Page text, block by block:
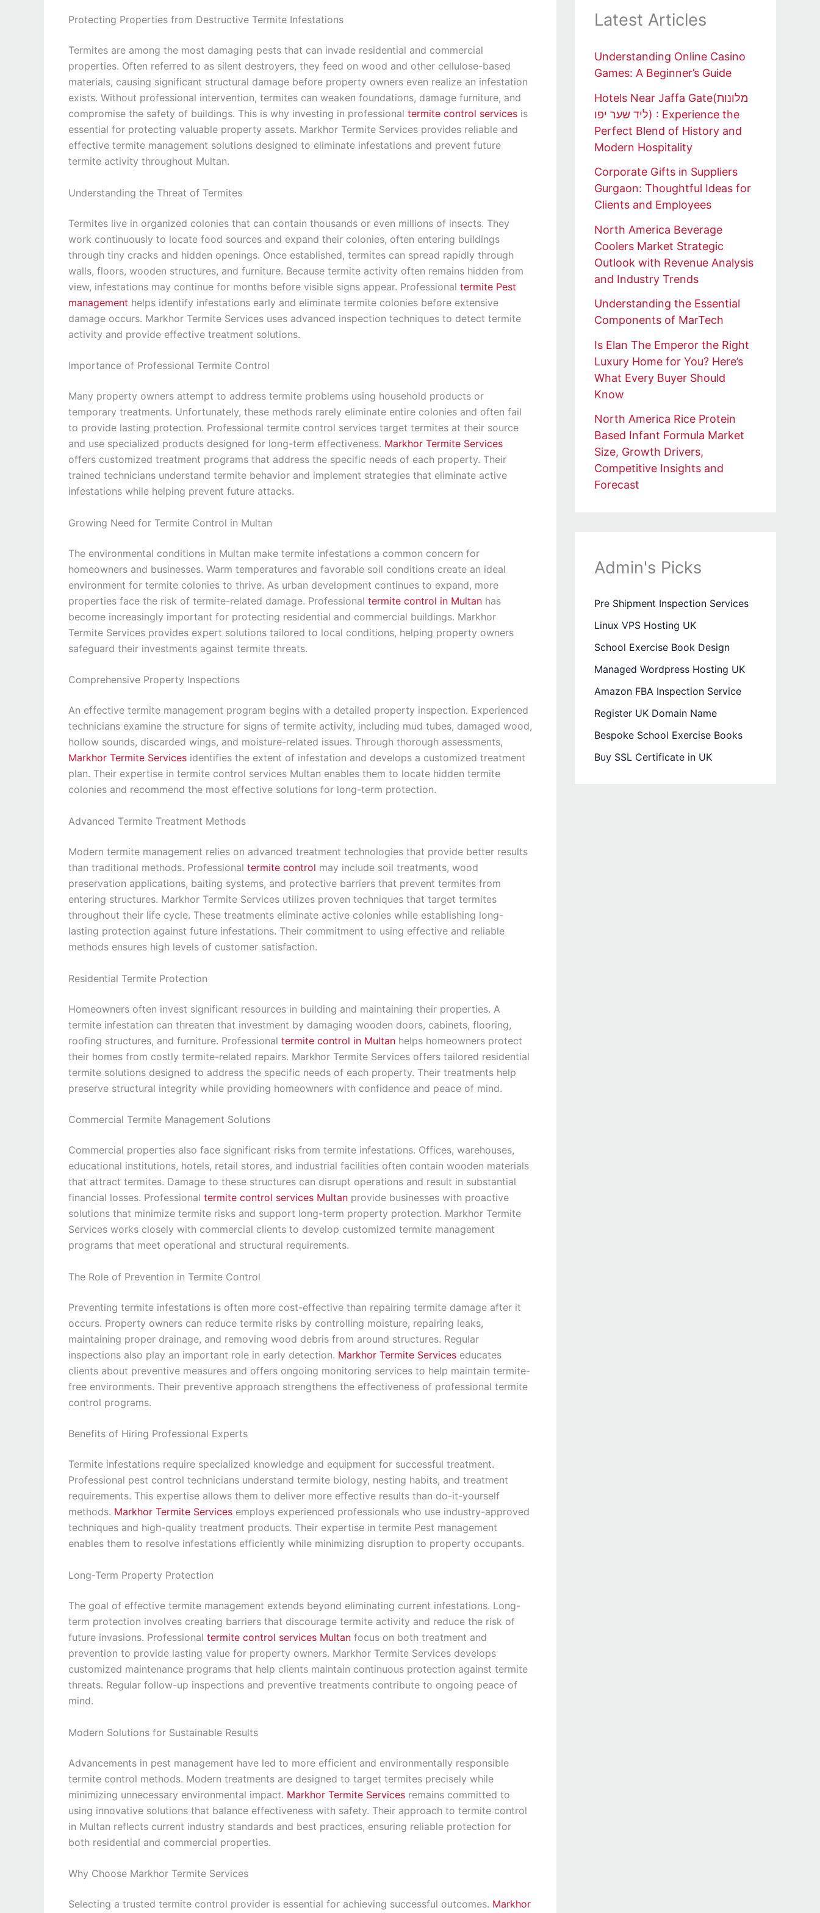
Protecting Properties from Destructive Termite Infestations
Termites are among the most damaging pests that can invade residential and commercial
properties. Often referred to as silent destroyers, they feed on wood and other cellulose-based
materials, causing significant structural damage before property owners even realize an infestation
exists. Without professional intervention, termites can weaken foundations, damage furniture, and
compromise the safety of buildings. This is why investing in professional termite control services is
essential for protecting valuable property assets. Markhor Termite Services provides reliable and
effective termite management solutions designed to eliminate infestations and prevent future
termite activity throughout Multan.
Understanding the Threat of Termites
Termites live in organized colonies that can contain thousands or even millions of insects. They
work continuously to locate food sources and expand their colonies, often entering buildings
through tiny cracks and hidden openings. Once established, termites can spread rapidly through
walls, floors, wooden structures, and furniture. Because termite activity often remains hidden from
view, infestations may continue for months before visible signs appear. Professional termite Pest
management helps identify infestations early and eliminate termite colonies before extensive
damage occurs. Markhor Termite Services uses advanced inspection techniques to detect termite
activity and provide effective treatment solutions.
Importance of Professional Termite Control
Many property owners attempt to address termite problems using household products or
temporary treatments. Unfortunately, these methods rarely eliminate entire colonies and often fail
to provide lasting protection. Professional termite control services target termites at their source
and use specialized products designed for long-term effectiveness. Markhor Termite Services
offers customized treatment programs that address the specific needs of each property. Their
trained technicians understand termite behavior and implement strategies that eliminate active
infestations while helping prevent future attacks.
Growing Need for Termite Control in Multan
The environmental conditions in Multan make termite infestations a common concern for
homeowners and businesses. Warm temperatures and favorable soil conditions create an ideal
environment for termite colonies to thrive. As urban development continues to expand, more
properties face the risk of termite-related damage. Professional termite control in Multan has
become increasingly important for protecting residential and commercial buildings. Markhor
Termite Services provides expert solutions tailored to local conditions, helping property owners
safeguard their investments against termite threats.
Comprehensive Property Inspections
An effective termite management program begins with a detailed property inspection. Experienced
technicians examine the structure for signs of termite activity, including mud tubes, damaged wood,
hollow sounds, discarded wings, and moisture-related issues. Through thorough assessments,
Markhor Termite Services identifies the extent of infestation and develops a customized treatment
plan. Their expertise in termite control services Multan enables them to locate hidden termite
colonies and recommend the most effective solutions for long-term protection.
Advanced Termite Treatment Methods
Modern termite management relies on advanced treatment technologies that provide better results
than traditional methods. Professional termite control may include soil treatments, wood
preservation applications, baiting systems, and protective barriers that prevent termites from
entering structures. Markhor Termite Services utilizes proven techniques that target termites
throughout their life cycle. These treatments eliminate active colonies while establishing long-
lasting protection against future infestations. Their commitment to using effective and reliable
methods ensures high levels of customer satisfaction.
Residential Termite Protection
Homeowners often invest significant resources in building and maintaining their properties. A
termite infestation can threaten that investment by damaging wooden doors, cabinets, flooring,
roofing structures, and furniture. Professional termite control in Multan helps homeowners protect
their homes from costly termite-related repairs. Markhor Termite Services offers tailored residential
termite solutions designed to address the specific needs of each property. Their treatments help
preserve structural integrity while providing homeowners with confidence and peace of mind.
Commercial Termite Management Solutions
Commercial properties also face significant risks from termite infestations. Offices, warehouses,
educational institutions, hotels, retail stores, and industrial facilities often contain wooden materials
that attract termites. Damage to these structures can disrupt operations and result in substantial
financial losses. Professional termite control services Multan provide businesses with proactive
solutions that minimize termite risks and support long-term property protection. Markhor Termite
Services works closely with commercial clients to develop customized termite management
programs that meet operational and structural requirements.
The Role of Prevention in Termite Control
Preventing termite infestations is often more cost-effective than repairing termite damage after it
occurs. Property owners can reduce termite risks by controlling moisture, repairing leaks,
maintaining proper drainage, and removing wood debris from around structures. Regular
inspections also play an important role in early detection. Markhor Termite Services educates
clients about preventive measures and offers ongoing monitoring services to help maintain termite-
free environments. Their preventive approach strengthens the effectiveness of professional termite
control programs.
Benefits of Hiring Professional Experts
Termite infestations require specialized knowledge and equipment for successful treatment.
Professional pest control technicians understand termite biology, nesting habits, and treatment
requirements. This expertise allows them to deliver more effective results than do-it-yourself
methods. Markhor Termite Services employs experienced professionals who use industry-approved
techniques and high-quality treatment products. Their expertise in termite Pest management
enables them to resolve infestations efficiently while minimizing disruption to property occupants.
Long-Term Property Protection
The goal of effective termite management extends beyond eliminating current infestations. Long-
term protection involves creating barriers that discourage termite activity and reduce the risk of
future invasions. Professional termite control services Multan focus on both treatment and
prevention to provide lasting value for property owners. Markhor Termite Services develops
customized maintenance programs that help clients maintain continuous protection against termite
threats. Regular follow-up inspections and preventive treatments contribute to ongoing peace of
mind.
Modern Solutions for Sustainable Results
Advancements in pest management have led to more efficient and environmentally responsible
termite control methods. Modern treatments are designed to target termites precisely while
minimizing unnecessary environmental impact. Markhor Termite Services remains committed to
using innovative solutions that balance effectiveness with safety. Their approach to termite control
in Multan reflects current industry standards and best practices, ensuring reliable protection for
both residential and commercial properties.
Why Choose Markhor Termite Services
Selecting a trusted termite control provider is essential for achieving successful outcomes. Markhor
Latest Articles
Understanding Online Casino
Games: A Beginner’s Guide
Hotels Near Jaffa Gate(מלונות
ליד שער יפו) : Experience the
Perfect Blend of History and
Modern Hospitality
Corporate Gifts in Suppliers
Gurgaon: Thoughtful Ideas for
Clients and Employees
North America Beverage
Coolers Market Strategic
Outlook with Revenue Analysis
and Industry Trends
Understanding the Essential
Components of MarTech
Is Elan The Emperor the Right
Luxury Home for You? Here’s
What Every Buyer Should
Know
North America Rice Protein
Based Infant Formula Market
Size, Growth Drivers,
Competitive Insights and
Forecast
Admin's Picks
Pre Shipment Inspection Services
Linux VPS Hosting UK
School Exercise Book Design
Managed Wordpress Hosting UK
Amazon FBA Inspection Service
Register UK Domain Name
Bespoke School Exercise Books
Buy SSL Certificate in UK